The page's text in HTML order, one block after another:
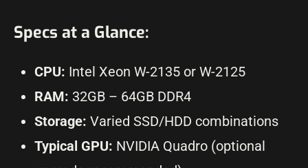
Specs at a Glance:
CPU: Intel Xeon W-2135 or W-2125
RAM: 32GB – 64GB DDR4
Storage: Varied SSD/HDD combinations
Typical GPU: NVIDIA Quadro (optional